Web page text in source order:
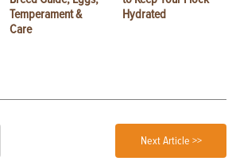
Temperament &
Care
Hydrated
Next Article >>